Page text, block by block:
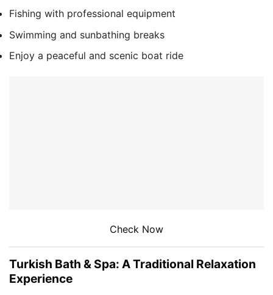
Fishing with professional equipment
Swimming and sunbathing breaks
Enjoy a peaceful and scenic boat ride
Check Now
Turkish Bath & Spa: A Traditional Relaxation
Experience